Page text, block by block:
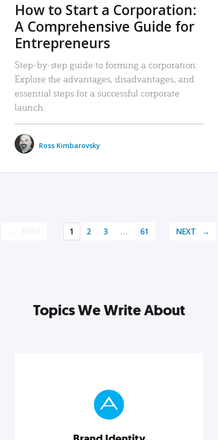
How to Start a Corporation:
A Comprehensive Guide for
Entrepreneurs
Step-by-step guide to forming a corporation:
Explore the advantages, disadvantages, and
essential steps for a successful corporate
launch.
Ross Kimbarovsky
1 2 3 … 61 NEXT
Topics We Write About